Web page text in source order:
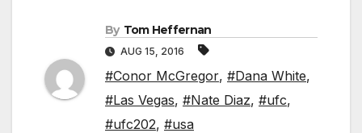
By Tom Heffernan
AUG 15, 2016
#Conor McGregor, #Dana White,
#Las Vegas, #Nate Diaz, #ufc,
#ufc202, #usa